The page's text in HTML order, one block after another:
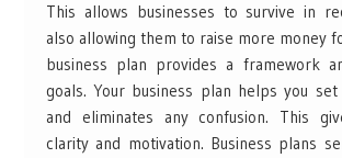
This allows businesses to survive in
also allowing them to raise more money
business plan provides a framework
goals. Your business plan helps you
and eliminates any confusion. This
clarity and motivation. Business plans